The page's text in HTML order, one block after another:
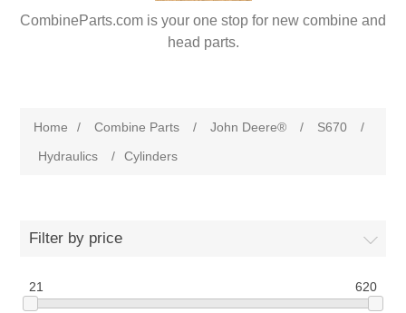
CombineParts.com is your one stop for new combine and
head parts.
Home / Combine Parts / John Deere® / S670
/
Hydraulics
/ Cylinders
Filter by price
21 620